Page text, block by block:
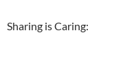
Sharing is Caring: